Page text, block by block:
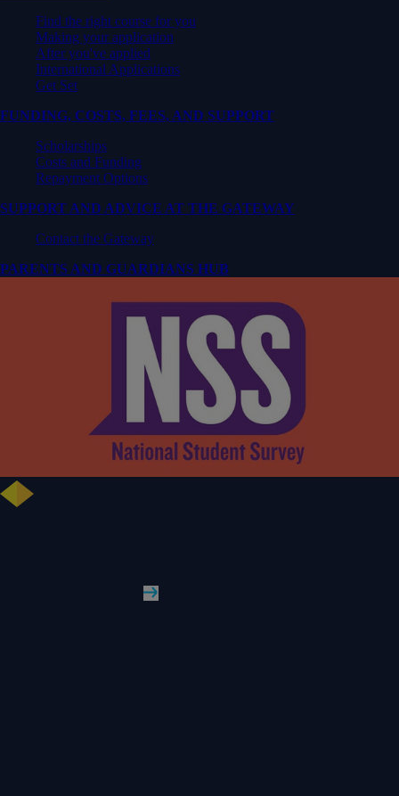
Find the right course for you
Making your application
After you've applied
International Applications
Get Set
FUNDING, COSTS, FEES, AND SUPPORT
Scholarships
Costs and Funding
Repayment Options
SUPPORT AND ADVICE AT THE GATEWAY
Contact the Gateway
PARENTS AND GUARDIANS HUB